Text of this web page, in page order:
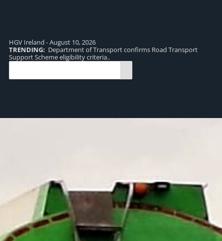
HGV Ireland - August 10, 2026
TRENDING: Department of Transport confirms Road Transport
Support Scheme eligibility criteria..